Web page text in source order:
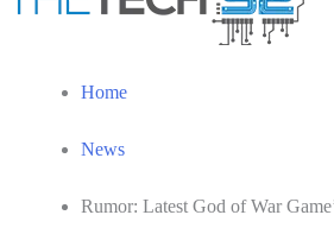
Home
News
Rumor: Latest God of War